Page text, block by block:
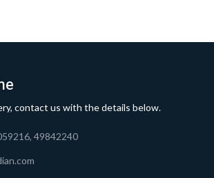
contact us with the details below.
49842240